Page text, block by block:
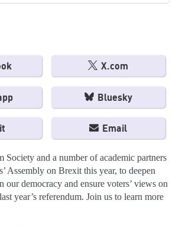
X.com
Bluesky
Email
Society and a number of academic partners
Assembly on Brexit this year, to deepen
democracy and ensure voters’ views on
year’s referendum. Join us to learn more